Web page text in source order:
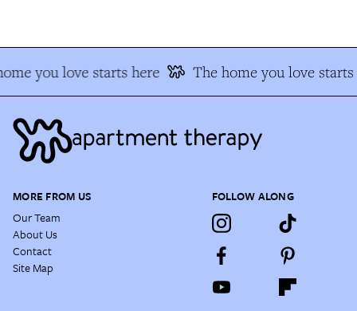
you love starts here The home you love starts
MORE FROM US
Our Team
About Us
Contact
Site Map
FOLLOW ALONG